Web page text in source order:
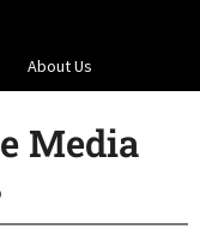
About Us
Media